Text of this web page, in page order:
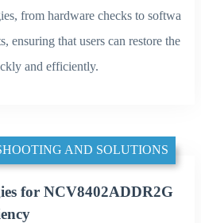
from hardware checks to softwa
ensuring that users can restore the
and efficiently.
AND SOLUTIONS
for NCV8402ADDR2G